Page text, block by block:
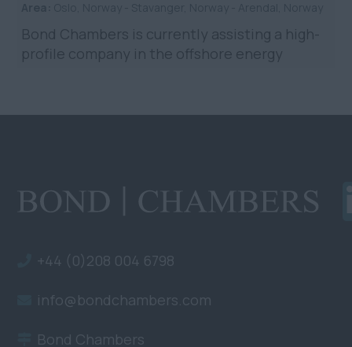
Bond Chambers is currently assisting a high-
profile company in the offshore energy
+44 (0)208 004 6798
info@bondchambers.com
Bond Chambers